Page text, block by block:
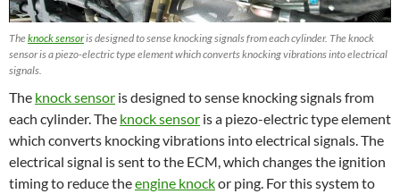
Theknock sensoris designed to sense knocking signals from each cylinder. The knock
sensor is a piezo-electric type element which converts knocking vibrations into electrical
signals.
The knock sensor is designed to sense knocking signals from
each cylinder. The knock sensor is a piezo-electric type element
which converts knocking vibrations into electrical signals. The
electrical signal is sent to the ECM, which changes the ignition
timing to reduce theengine knockor ping. For this system to